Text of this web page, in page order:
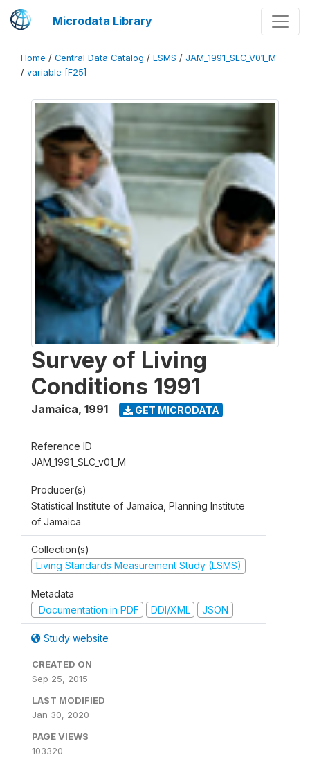
Microdata Library
Home / Central Data Catalog / LSMS / JAM_1991_SLC_V01_M
/ variable [F25]
Survey of Living
Conditions 1991
Jamaica, 1991 GET MICRODATA
Reference ID
JAM_1991_SLC_v01_M
Producer(s)
Statistical Institute of Jamaica, Planning Institute
of Jamaica
Collection(s)
Living Standards Measurement Study (LSMS)
Metadata
Documentation in PDF
DDI/XML JSON
Study website
CREATED ON
Sep 25, 2015
LAST MODIFIED
Jan 30, 2020
PAGE VIEWS
103320